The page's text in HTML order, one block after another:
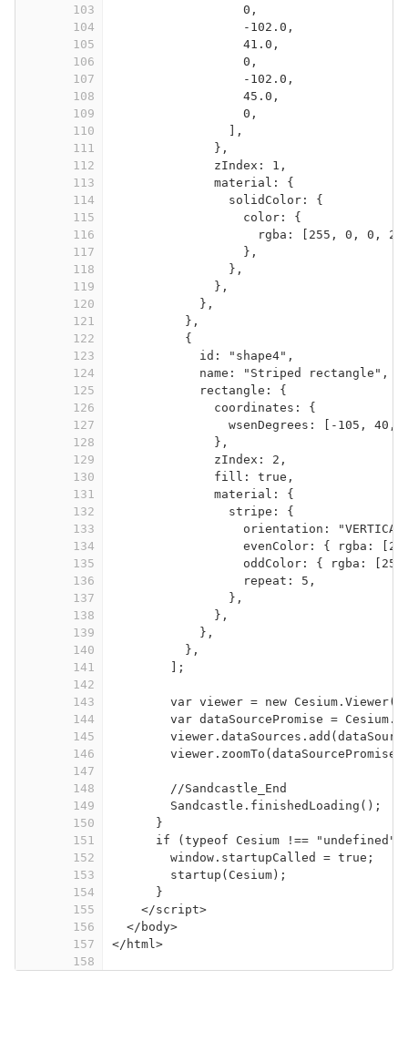
103
0,
104
-102.0,
105
41.0,
106
0,
107
-102.0,
108
45.0,
109
0,
110
],
111
},
112
zIndex: 1,
113
material: {
114
solidColor: {
115
color: {
116
rgba: [255, 0, 0,
117
},
118
},
119
},
120
},
121
},
122
{
123
id: "shape4",
124
name: "Striped rectangle",
125
rectangle: {
126
coordinates: {
127
wsenDegrees: [-105,
128
},
129
zIndex: 2,
130
fill: true,
131
material: {
132
stripe: {
133
orientation:
134
evenColor: { rgba:
135
oddColor: { rgba:
136
repeat: 5,
137
},
138
},
139
},
140
},
141
];
142
143
var viewer = new
144
var dataSourcePromise =
145
146
147
148
//Sandcastle_End
149
Sandcastle.finishedLoading();
150
}
151
if (typeof Cesium !==
152
window.startupCalled = true;
153
startup(Cesium);
154
}
155
</script>
156
</ body>
157
</ html>
158